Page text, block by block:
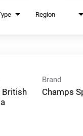
Region
British
Brand
Champs